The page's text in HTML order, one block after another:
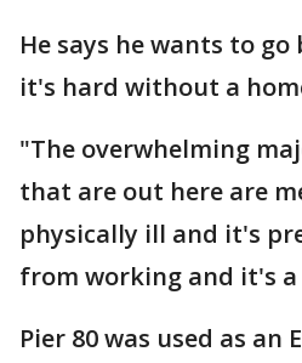
He says he wants to
it's hard without a
"The overwhelming
that are out here are
physically ill and it's
from working and it's a
Pier 80 was used as an